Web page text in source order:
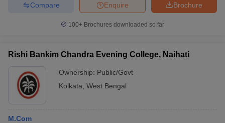
Brochure
Enquire
Compare
100+ Brochures downloaded so far
Rishi Bankim Chandra Evening College, Naihati
Ownership: Public/Govt
Kolkata West Bengal
M.Com